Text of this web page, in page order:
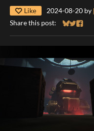
Like 2024-08-20 by
Share this post:
Share on
Share